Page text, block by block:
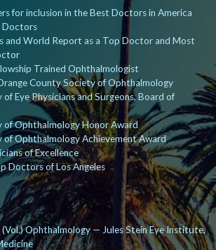
for inclusion in the Best Doctors in America
Doctors
and World Report as a Top Doctor and Most
Trained Ophthalmologist
County Society of Ophthalmology
Eye Physicians and Surgeons, Board of
of Ophthalmology Honor Award
of Ophthalmology Achievement Award
of Excellence
Doctors of Los Angeles
(Vol.) Ophthalmology — Jules Stein Eye Institute,